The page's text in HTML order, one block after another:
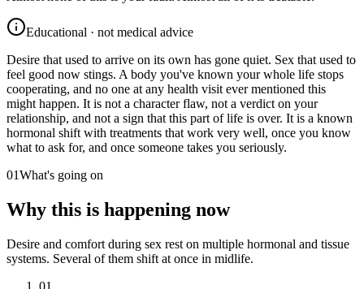
Educational · not medical advice
Desire that used to arrive on its own has gone quiet. Sex that used to
feel good now stings. A body you've known your whole life stops
cooperating, and no one at any health visit ever mentioned this
might happen. It is not a character flaw, not a verdict on your
relationship, and not a sign that this part of life is over. It is a known
hormonal shift with treatments that work very well, once you know
what to ask for, and once someone takes you seriously.
01What's going on
Why this is happening now
Desire and comfort during sex rest on multiple hormonal and tissue
systems. Several of them shift at once in midlife.
01